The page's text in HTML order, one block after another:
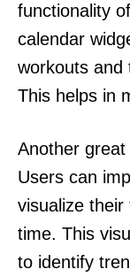
functionality
calendar
workouts and
This helps in
Another
Users can
visualize
time. This
to identify